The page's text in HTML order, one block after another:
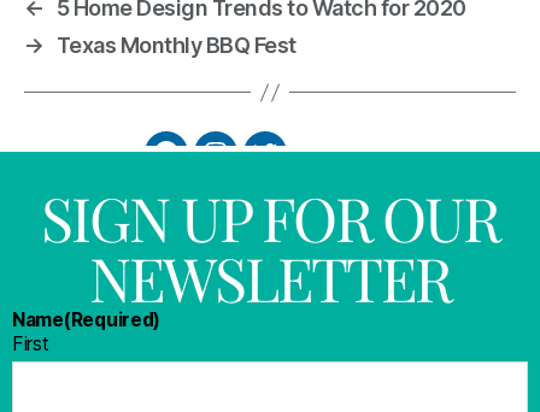
←
5 Home Design Trends to Watch for 2020
→
Texas Monthly BBQ Fest
SIGN UP FOR OUR
NEWSLETTER
Name(Required)
First